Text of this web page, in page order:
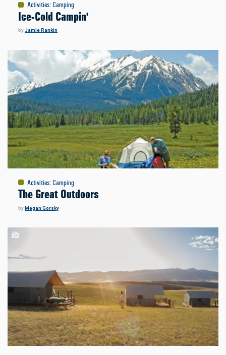
Activities: Camping
Ice-Cold Campin'
byJamie Rankin
Activities: Camping
The Great Outdoors
byMegan Gorsky